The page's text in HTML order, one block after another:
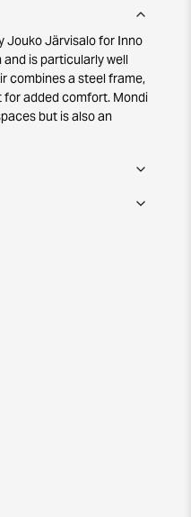
Jouko Järvisalo for Inno
and is particularly well
combines a steel frame,
for added comfort. Mondi
but is also an